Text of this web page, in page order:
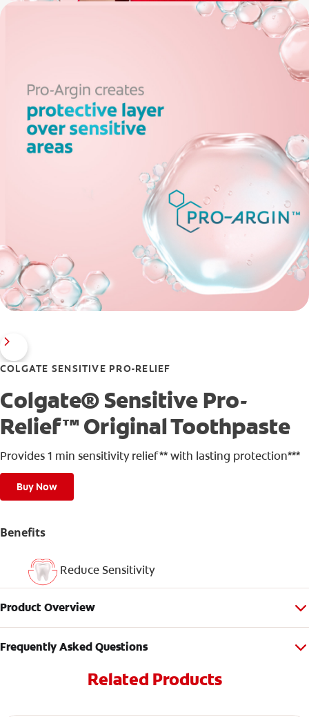
COLGATE SENSITIVE PRO-RELIEF
Colgate® Sensitive Pro-
Relief™ Original Toothpaste
Provides 1 min sensitivity relief** with lasting protection***
Buy Now
Benefits
Reduce Sensitivity
Product Overview
Frequently Asked Questions
Related Products